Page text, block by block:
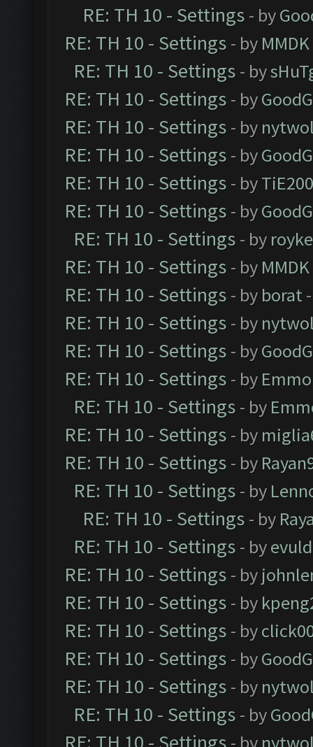
RE: TH 10 - Settings - by
RE: TH 10 - Settings - by MMDK
RE: TH 10 - Settings - by
RE: TH 10 - Settings - by
RE: TH 10 - Settings - by
RE: TH 10 - Settings - by
RE: TH 10 - Settings - by
RE: TH 10 - Settings - by
RE: TH 10 - Settings - by
RE: TH 10 - Settings - by MMDK
RE: TH 10 - Settings - by borat
RE: TH 10 - Settings - by
RE: TH 10 - Settings - by
RE: TH 10 - Settings - by Emmo
RE: TH 10 - Settings - by
RE: TH 10 - Settings - by
RE: TH 10 - Settings - by
RE: TH 10 - Settings - by
RE: TH 10 - Settings - by
RE: TH 10 - Settings - by
RE: TH 10 - Settings - by
RE: TH 10 - Settings - by
RE: TH 10 - Settings - by
RE: TH 10 - Settings - by
RE: TH 10 - Settings - by
RE: TH 10 - Settings - by